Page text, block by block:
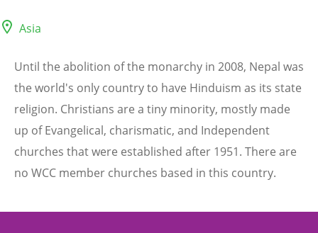
Asia
Until the abolition of the monarchy in 2008, Nepal was
the world's only country to have Hinduism as its state
religion. Christians are a tiny minority, mostly made
up of Evangelical, charismatic, and Independent
churches that were established after 1951. There are
no WCC member churches based in this country.